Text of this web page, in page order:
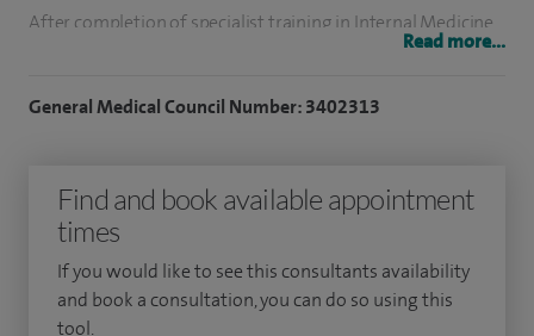
After completion of specialist training in Internal Medicine
appointed as a consultant in Gastroenterology in 1995.
I have extensive research experience and have authored 14
original research papers in peer reviewed medical journals. I
have over 30 scientific and clinical abstracts and have
Read more...
General Medical Council Number: 3402313
Find and book available appointment
times
If you would like to see this consultants availability
and book a consultation, you can do so using this
tool.